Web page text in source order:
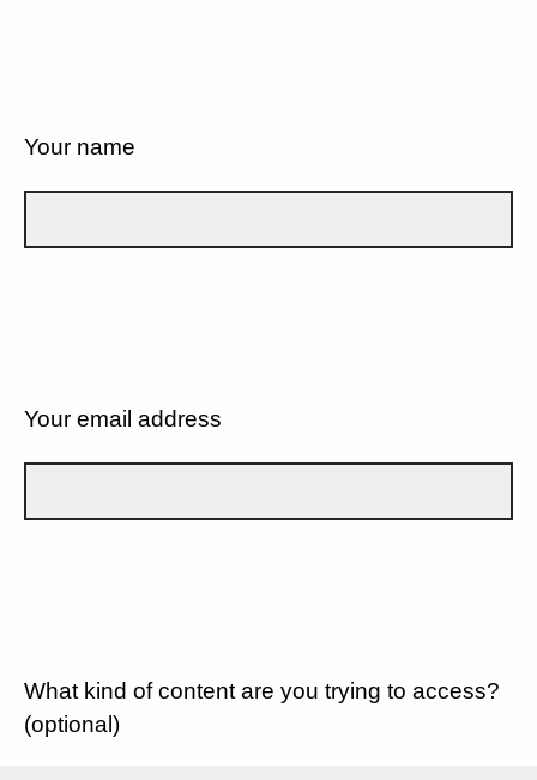
Your name
Your email address
What kind of content are you trying to access?
(optional)